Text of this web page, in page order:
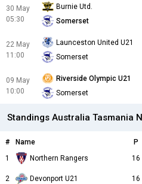
30 May
05:30
Burnie Utd.
Somerset
22 May
11:00
Launceston United U21
Somerset
09 May
10:00
Riverside Olympic U21
Somerset
Standings Australia Tasmania
# Name P
1
Northern Rangers 16
2 Devonport U21 16